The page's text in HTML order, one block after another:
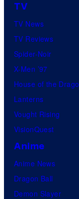
TV
TV News
TV Reviews
Spider-Noir
X-Men ’97
House of the
Lanterns
Vought Rising
VisionQuest
Anime
Anime News
Dragon Ball
Demon Slayer